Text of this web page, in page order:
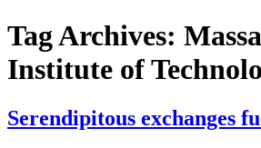
Tag Archives:
Institute of
Serendipitous exchanges